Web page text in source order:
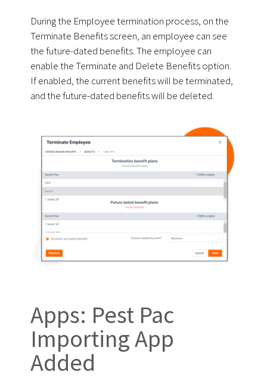
During the Employee termination process, on the
Terminate Benefits screen, an employee can see
the future-dated benefits. The employee can
enable the Terminate and Delete Benefits option.
If enabled, the current benefits will be terminated,
and the future-dated benefits will be deleted.
Apps: Pest Pac
Importing App
Added